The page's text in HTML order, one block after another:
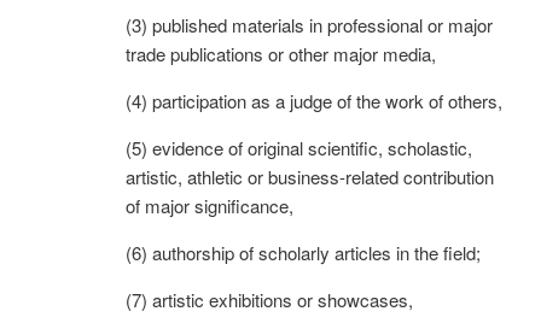
(3) published materials in professional or major
trade publications or other major media,
(4) participation as a judge of the work of others,
(5) evidence of original scientific, scholastic,
artistic, athletic or business-related contribution
of major significance,
(6) authorship of scholarly articles in the field;
(7) artistic exhibitions or showcases,